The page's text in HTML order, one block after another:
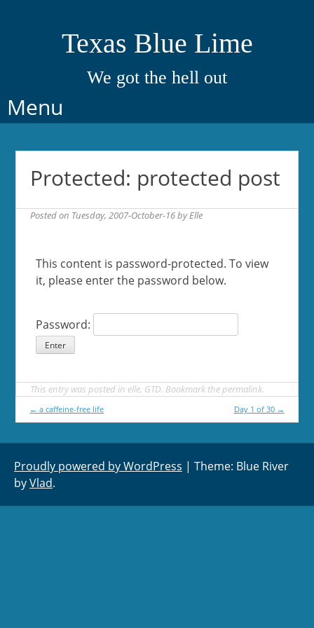
Texas Blue Lime
We got the hell out
Menu
Skip
to
Protected: protected post
Posted on Tuesday, 2007-October-16byElle
This content is password-protected. To view
it, please enter the password below.
Password:
This entry was posted in elle, GTD. Bookmark thepermalink.
Post
← a caffeine-free life Day 1 of 30 →
Proudly powered by WordPress | Theme: Blue River
byVlad.